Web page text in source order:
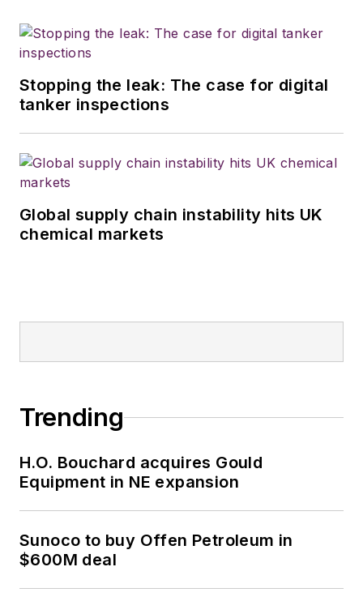
Stopping the leak: The case for digital
tanker inspections
Global supply chain instability hits UK
chemical markets
Trending
H.O. Bouchard acquires Gould
Equipment in NE expansion
Sunoco to buy Offen Petroleum in
$600M deal